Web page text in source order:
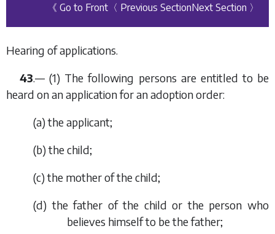
《 Go to Front 〈 Previous SectionNext Section 〉
Hearing of applications.
43.— (1) The following persons are entitled to be
heard on an application for an adoption order:
(a) the applicant;
(b) the child;
(c) the mother of the child;
(d) the father of the child or the person who
believes himself to be the father;